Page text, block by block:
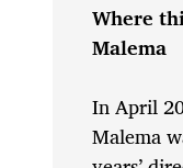
Where
Malema
In April
Malema